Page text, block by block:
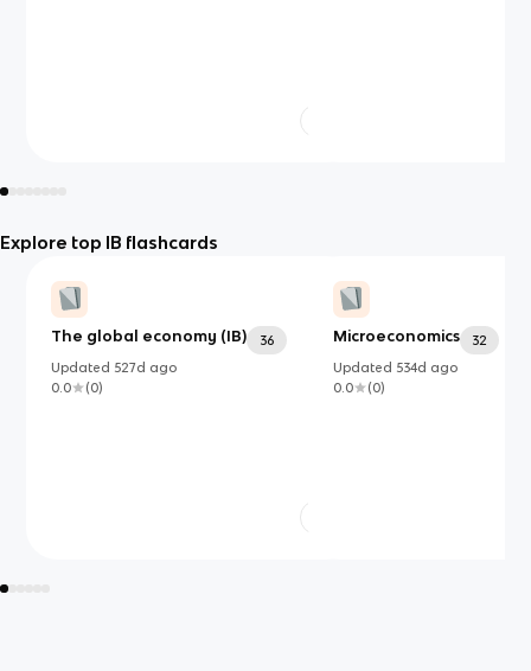
Explore top IB flashcards
The global economy (IB)
36
Updated 527d ago
0.0
(0)
Microeconomics
32
Updated 534d ago
0.0
(0)